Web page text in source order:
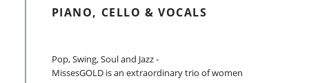
PIANO, CELLO & VOCALS
Pop, Swing, Soul and Jazz -
MissesGOLD is an extraordinary trio of women